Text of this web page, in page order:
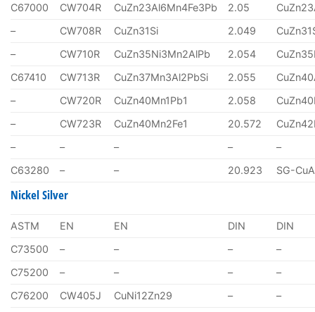
C67000 CW704R CuZn23Al6Mn4Fe3Pb 2.05
–
CW708R CuZn31Si 2.049
–
CW710R CuZn35Ni3Mn2AlPb 2.054
C67410
CW713R CuZn37Mn3Al2PbSi 2.055
–
CW720R CuZn40Mn1Pb1 2.058
–
CW723R CuZn40Mn2Fe1 20.572
–
– – –
–
C63280
– – 20.923 SG-
Nickel Silver
ASTM EN EN DIN
DIN
C73500
– – –
–
C75200
– – –
–
C76200
CW405J CuNi12Zn29 –
–